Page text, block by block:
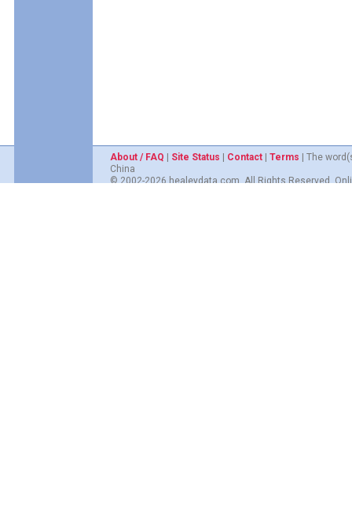
About / FAQ Site Status Contact Terms | The
China
© 2002-2026 healeydata.com. All Rights Reserved.